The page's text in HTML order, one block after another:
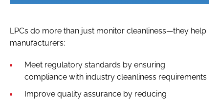
LPCs do more than just monitor cleanliness—they help
manufacturers:
Meet regulatory standards by ensuring
compliance with industry cleanliness requirements
Improve quality assurance by reducing